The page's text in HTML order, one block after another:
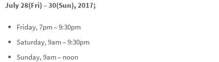
July 28(Fri) – 30(Sun), 2017;
Friday, 7pm – 9:30pm
Saturday, 9am – 9:30pm
Sunday, 9am – noon